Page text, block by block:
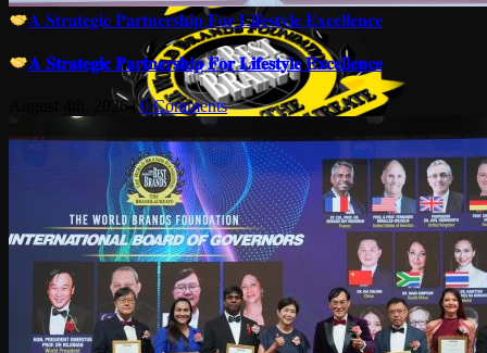
𝐀 𝐒𝐭𝐫𝐚𝐭𝐞𝐠𝐢𝐜 𝐏𝐚𝐫𝐭𝐧𝐞𝐫𝐬𝐡𝐢𝐩 𝐅𝐨𝐫 𝐋𝐢𝐟𝐞𝐬𝐭𝐲𝐥𝐞 𝐄𝐱𝐜𝐞𝐥𝐥𝐞𝐧𝐜𝐞
𝐀 𝐒𝐭𝐫𝐚𝐭𝐞𝐠𝐢𝐜 𝐏𝐚𝐫𝐭𝐧𝐞𝐫𝐬𝐡𝐢𝐩 𝐅𝐨𝐫 𝐋𝐢𝐟𝐞𝐬𝐭𝐲𝐥𝐞 𝐄𝐱𝐜𝐞𝐥𝐥𝐞𝐧𝐜𝐞
August 4th, 2026 | 0 Comments